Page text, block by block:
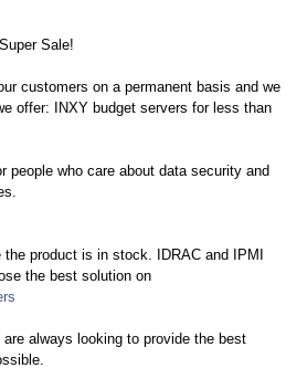
Sale!
customers on a permanent basis and we
offer: INXY budget servers for less than
people who care about data security and
product is in stock. IDRAC and IPMI
the best solution on
always looking to provide the best